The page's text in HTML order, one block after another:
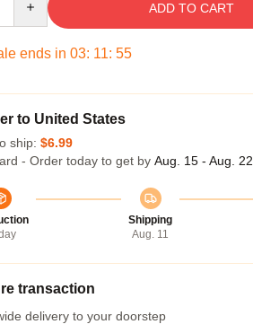
ADD TO CART
ends in 03: 11: 54
to United States
ship: $6.99
- Order today to get by Aug. 15 - Aug. 22
Shipping
Aug. 11
transaction
delivery to your doorstep